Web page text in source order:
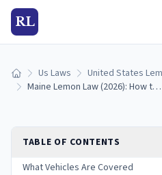
RL
Home Us Laws
United States
Maine Lemon Law (2026): How to Qualify & Get a Refund
TABLE OF CONTENTS
What Vehicles Are Covered